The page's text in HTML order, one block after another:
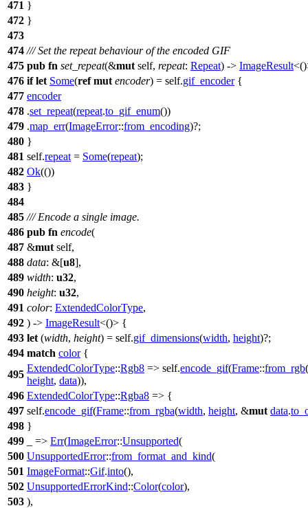
471 }
472 }
473
474 /// Set the repeat behaviour of the encoded GIF
475 pub fn set_repeat(&mut self, repeat: Repeat) -> ImageResult
476 if let Some(ref mut encoder) = self.gif_encoder{
477 encoder
478 .set_repeat(repeat.to_gif_enum())
479 .map_err(ImageError::from_encoding)?;
480 }
481 self.repeat = Some(repeat);
482 Ok(())
483 }
484
485 /// Encode a single image.
486 pub fn encode(
487 &mut self,
488 data: &[u8],
489 width: u32,
490 height: u32,
491 color: ExtendedColorType,
492 ) -> ImageResult<()> {
493 let (width, height) = self.gif_dimensions(width, height)?;
494 match color{
495
ExtendedColorType::Rgb8 => self.encode_gif(Frame::from_rgb(
height, data)),
496 ExtendedColorType::Rgba8 => {
497 self.encode_gif(Frame::from_rgba(width, height, &mut data.
498 }
499
_ => Err(ImageError::Unsupported(
500 UnsupportedError::from_format_and_kind(
501 ImageFormat::Gif.into(),
502 UnsupportedErrorKind::Color(color),
503 ),